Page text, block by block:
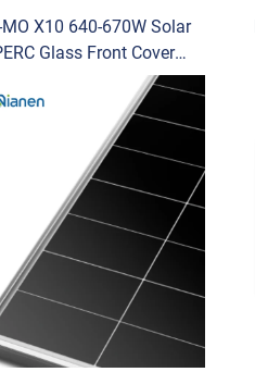
MO X10 640-670W Solar
Glass Front Cover
N-Type TUV for OEM
Power 670W Pallet